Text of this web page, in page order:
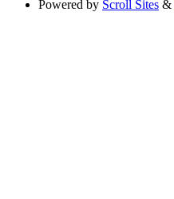
Powered by Scroll Sites &